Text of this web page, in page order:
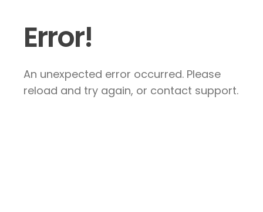
Error!
An unexpected error occurred. Please
reload and try again, or contact support.